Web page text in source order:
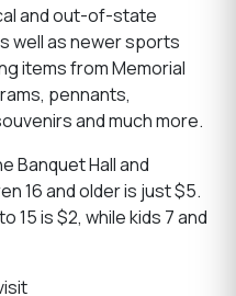
and out-of-state
well as newer sports
items from Memorial
pennants,
and much more.
Banquet Hall and
16 and older is just $5.
15 is $2, while kids 7 and